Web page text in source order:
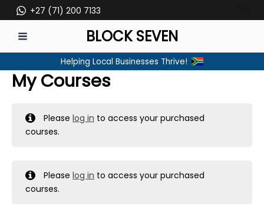
to
content
+27 (71) 200 7133
MENU
BLOCK SEVEN
Helping Local Businesses Thrive!
My Courses
Pleaselog in to access your purchased
courses.
Pleaselog in to access your purchased
courses.